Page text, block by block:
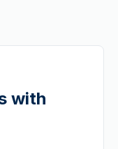
with